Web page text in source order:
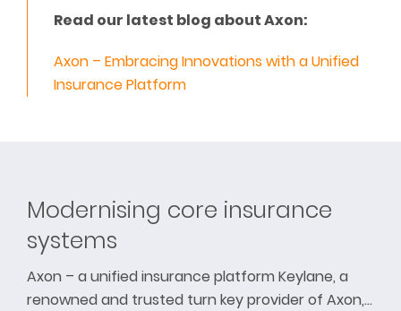
Read our latest blog about Axon:
Axon – Embracing Innovations with a Unified
Insurance Platform
Modernising core insurance
systems
Axon – a unified insurance platform Keylane, a
renowned and trusted turn key provider of Axon,…